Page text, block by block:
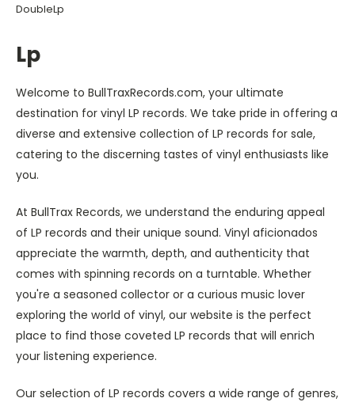
DoubleLp
Lp
Welcome to BullTraxRecords.com, your ultimate
destination for vinyl LP records. We take pride in offering a
diverse and extensive collection of LP records for sale,
catering to the discerning tastes of vinyl enthusiasts like
you.
At BullTrax Records, we understand the enduring appeal
of LP records and their unique sound. Vinyl aficionados
appreciate the warmth, depth, and authenticity that
comes with spinning records on a turntable. Whether
you're a seasoned collector or a curious music lover
exploring the world of vinyl, our website is the perfect
place to find those coveted LP records that will enrich
your listening experience.
Our selection of LP records covers a wide range of genres,